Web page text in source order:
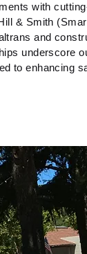
with
& Smith
and
underscore
to enhancing